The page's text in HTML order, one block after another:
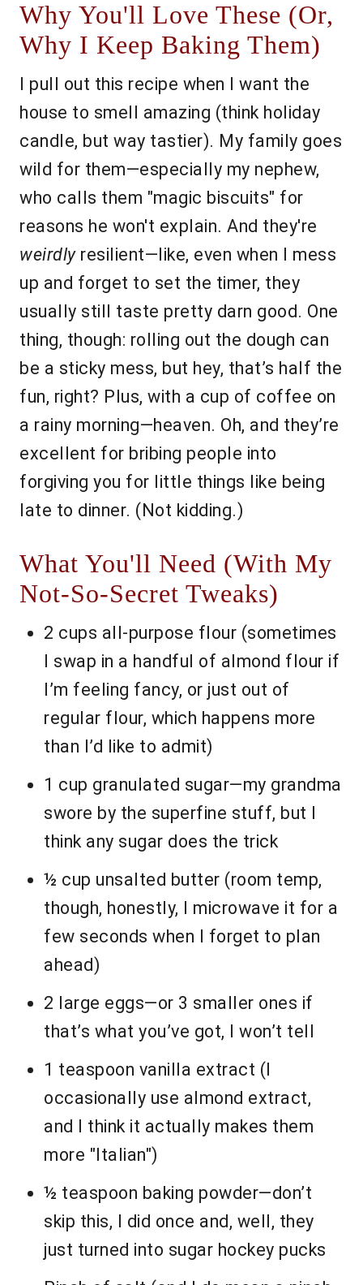
Why You'll Love These (Or,
Why I Keep Baking Them)
I pull out this recipe when I want the
house to smell amazing (think holiday
candle, but way tastier). My family goes
wild for them—especially my nephew,
who calls them "magic biscuits" for
reasons he won't explain. And they're
weirdlyresilient—like, even when I mess
up and forget to set the timer, they
usually still taste pretty darn good. One
thing, though: rolling out the dough can
be a sticky mess, but hey, that’s half the
fun, right? Plus, with a cup of coffee on
a rainy morning—heaven. Oh, and they’re
excellent for bribing people into
forgiving you for little things like being
late to dinner. (Not kidding.)
What You'll Need (With My
Not-So-Secret Tweaks)
2 cups all-purpose flour (sometimes
I swap in a handful of almond flour if
I’m feeling fancy, or just out of
regular flour, which happens more
than I’d like to admit)
1 cup granulated sugar—my grandma
swore by the superfine stuff, but I
think any sugar does the trick
½ cup unsalted butter (room temp,
though, honestly, I microwave it for a
few seconds when I forget to plan
ahead)
2 large eggs—or 3 smaller ones if
that’s what you’ve got, I won’t tell
1 teaspoon vanilla extract (I
occasionally use almond extract,
and I think it actually makes them
more "Italian")
½ teaspoon baking powder—don’t
skip this, I did once and, well, they
just turned into sugar hockey pucks